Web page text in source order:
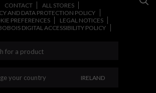
CONTACT
ALL STORES
AND DATA PROTECTION POLICY
PREFERENCES
LEGAL NOTICES
DIGITAL ACCESSIBILITY POLICY
your country CHANGE YOUR
IRELAND